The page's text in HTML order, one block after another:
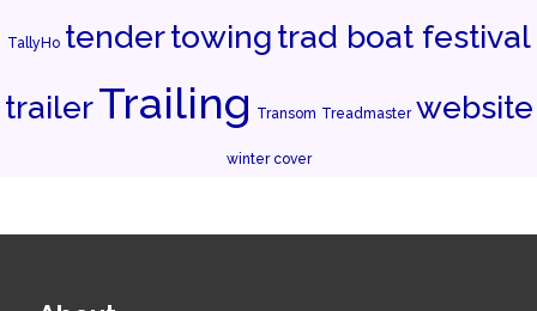
TallyHo tendertowingtrad boat festival
trailerTrailing Transom Treadmaster website
winter cover